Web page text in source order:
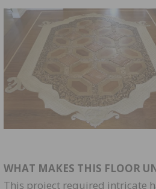
WHAT MAKES THIS FLOOR
This project required intricate